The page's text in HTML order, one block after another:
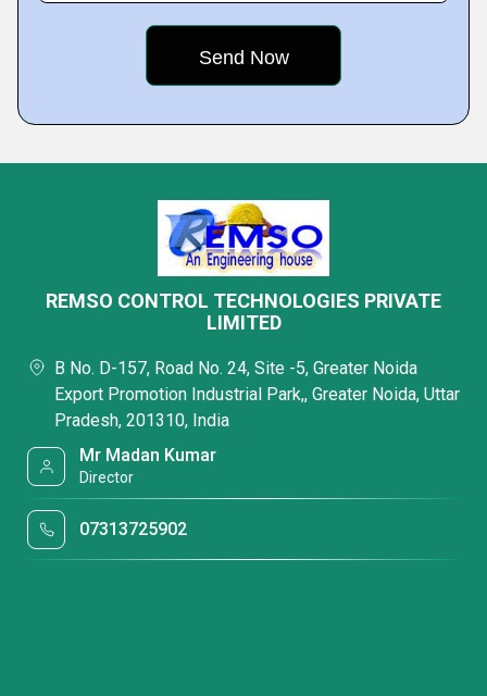
REMSO CONTROL TECHNOLOGIES PRIVATE
LIMITED
B No. D-157, Road No. 24, Site -5, Greater Noida
Export Promotion Industrial Park,, Greater Noida, Uttar
Pradesh, 201310, India
Mr Madan Kumar
Director
07313725902